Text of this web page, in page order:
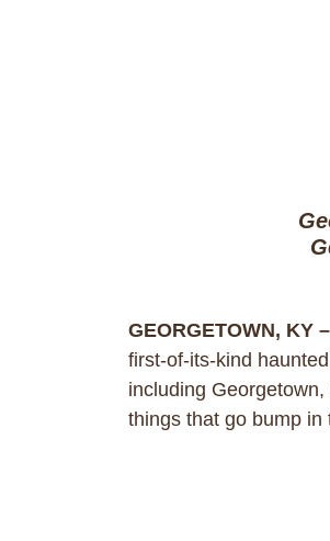
GEORGETOWN, KY
first-of-its-kind
including
things that go bump in